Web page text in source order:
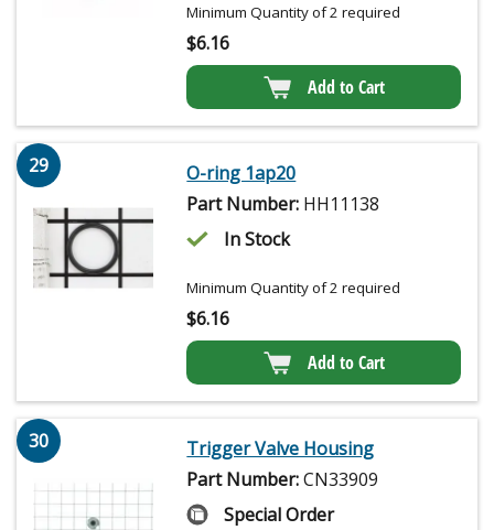
Minimum Quantity of 2 required
$6.16
Add to Cart
29
O-ring 1ap20
Part Number: HH11138
In Stock
Minimum Quantity of 2 required
$6.16
Add to Cart
30
Trigger Valve Housing
Part Number:CN33909
Special Order